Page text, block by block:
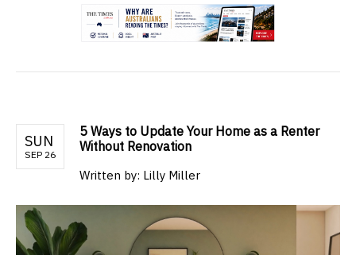
SUN
SEP 26
5 Ways to Update Your Home as a Renter
Without Renovation
Written by: Lilly Miller